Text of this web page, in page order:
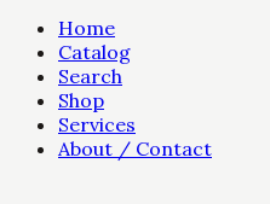
Home
Catalog
Search
Shop
Services
About / Contact